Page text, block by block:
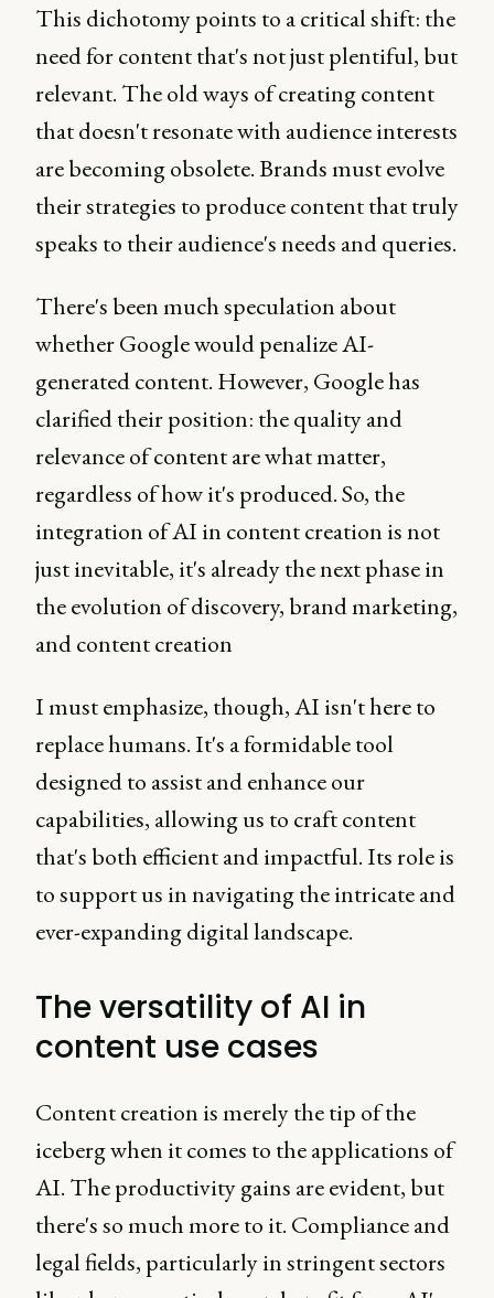
This dichotomy points to a critical shift: the
need for content that's not just plentiful, but
relevant. The old ways of creating content
that doesn't resonate with audience interests
are becoming obsolete. Brands must evolve
their strategies to produce content that truly
speaks to their audience's needs and queries.
There's been much speculation about
whether Google would penalize AI-
generated content. However, Google has
clarified their position: the quality and
relevance of content are what matter,
regardless of how it's produced. So, the
integration of AI in content creation is not
just inevitable, it's already the next phase in
the evolution of discovery, brand marketing,
and content creation
I must emphasize, though, AI isn't here to
replace humans. It's a formidable tool
designed to assist and enhance our
capabilities, allowing us to craft content
that's both efficient and impactful. Its role is
to support us in navigating the intricate and
ever-expanding digital landscape.
The versatility of AI in
content use cases
Content creation is merely the tip of the
iceberg when it comes to the applications of
AI. The productivity gains are evident, but
there's so much more to it. Compliance and
legal fields, particularly in stringent sectors